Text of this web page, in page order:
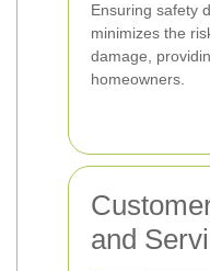
Ensuring safety
minimizes the
damage,
homeowners.
and